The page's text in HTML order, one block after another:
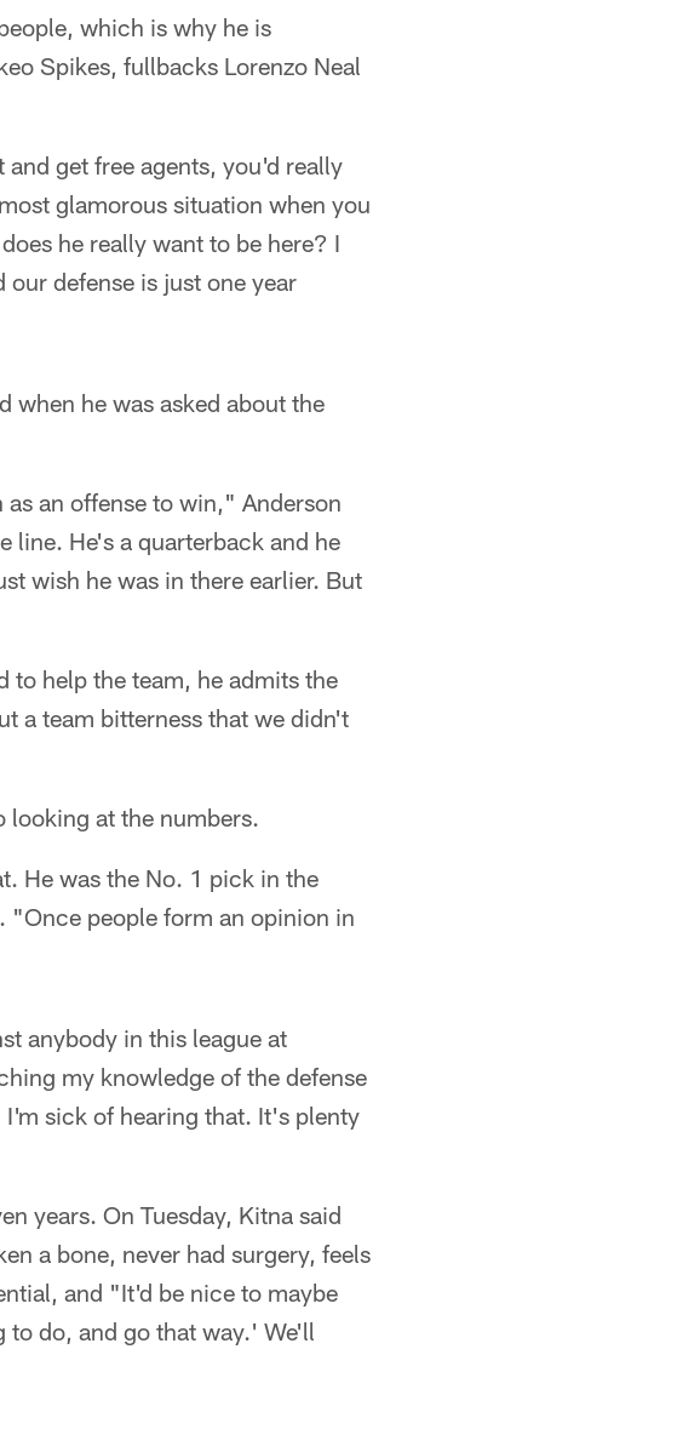
which is why he is
Spikes, fullbacks Lorenzo Neal
get free agents, you'd really
glamorous situation when you
he really want to be here? I
defense is just one year
when he was asked about the
an offense to win," Anderson
line. He's a quarterback and he
wish he was in there earlier. But
to help the team, he admits the
a team bitterness that we didn't
looking at the numbers.
He was the No. 1 pick in the
"Once people form an opinion in
anybody in this league at
my knowledge of the defense
sick of hearing that. It's plenty
years. On Tuesday, Kitna said
a bone, never had surgery, feels
and "It'd be nice to maybe
to do, and go that way.' We'll